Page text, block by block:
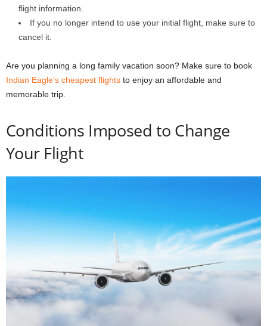
flight information.
If you no longer intend to use your initial flight, make sure to
cancel it.
Are you planning a long family vacation soon? Make sure to book
Indian Eagle’s cheapest flights to enjoy an affordable and
memorable trip.
Conditions Imposed to Change
Your Flight